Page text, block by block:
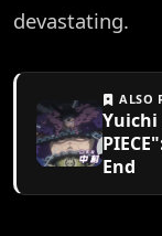
devastating.
ALSO
Yuichi
End